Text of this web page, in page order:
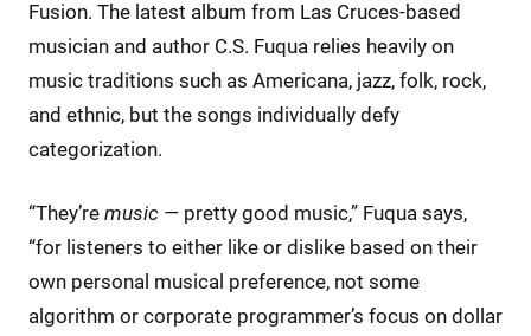
Fusion. The latest album from Las Cruces-based
musician and author C.S. Fuqua relies heavily on
music traditions such as Americana, jazz, folk, rock,
and ethnic, but the songs individually defy
categorization.
“They’re music — pretty good music,” Fuqua says,
“for listeners to either like or dislike based on their
own personal musical preference, not some
algorithm or corporate programmer’s focus on dollar